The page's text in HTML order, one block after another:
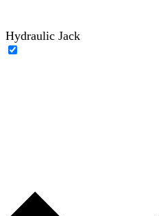
Hydraulic Jack